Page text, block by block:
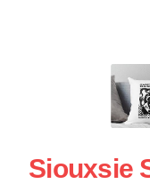
Siouxsie